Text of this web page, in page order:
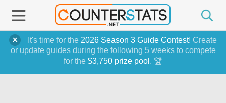
It's time for the 2026 Season 3 Guide Contest! Create
or update guides during the following 5 weeks to compete
for the $3,750 prize pool . 🏆